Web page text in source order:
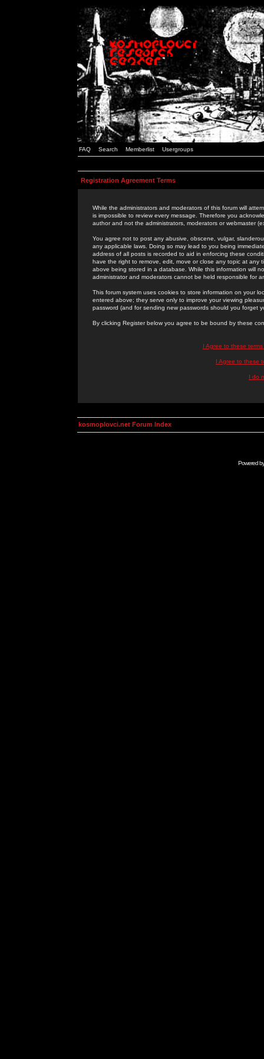
FAQ Search Memberlist Usergroups
Registration Agreement Terms
While the administrators and moderators of this forum will
is impossible to review every message. Therefore you
author and not the administrators, moderators or webmaster
You agree not to post any abusive, obscene, vulgar,
any applicable laws. Doing so may lead to you being
address of all posts is recorded to aid in enforcing these
have the right to remove, edit, move or close any topic at
above being stored in a database. While this information will
administrator and moderators cannot be held responsible for
This forum system uses cookies to store information on your
entered above; they serve only to improve your viewing
password (and for sending new passwords should you forget
By clicking Register below you agree to be bound by these
I Agree to these
I Agree to these
I do
kosmoplovci.net Forum Index
Powered